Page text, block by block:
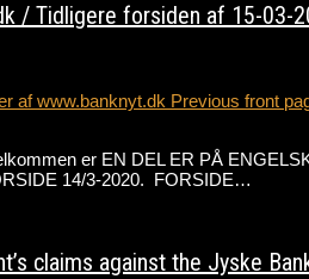
/ Tidligere forsiden af 15-03-
af www.banknyt.dk Previous front
er EN DEL ER PÅ
14/3-2020. FORSIDE…
claims against the Jyske